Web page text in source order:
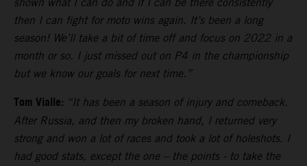
then I can fight for moto wins again. It’s been a long
season! We’ll take a bit of time off and focus on 2022 in a
month or so. I just missed out on P4 in the championship
but we know our goals for next time.”
Tom Vialle: “It has been a season of injury and comeback.
After Russia, and then my broken hand, I returned very
strong and won a lot of races and took a lot of holeshots. I
had good stats, except the one – the points - to take the